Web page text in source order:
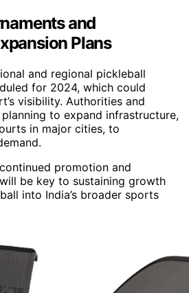
and
Plans
and regional pickleball
for 2024, which could
visibility. Authorities and
to expand infrastructure,
in major cities, to
promotion and
be key to sustaining growth
into India’s broader sports